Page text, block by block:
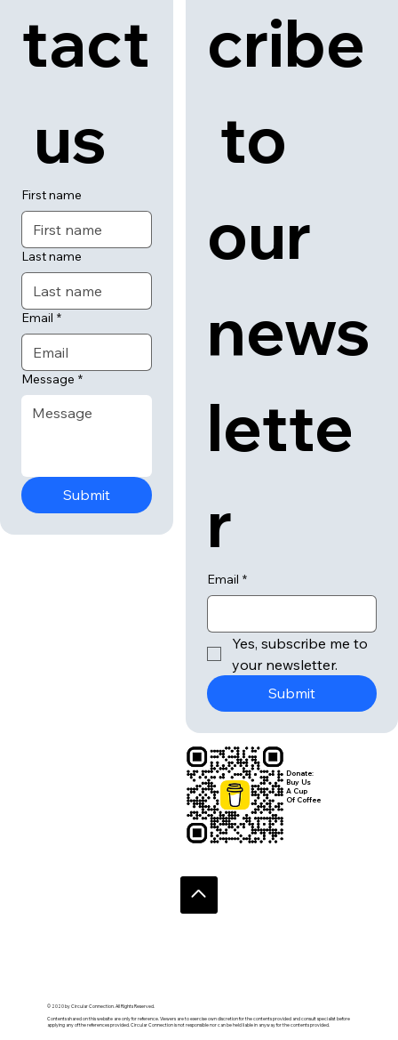
tact
us
First name
Last name
Email *
Message *
Submit
© 2020 by Circular Connection. All Rights Reserved.
Contents shared on this website are only for reference. Viewers are to exercise own discretion for the contents provided and consult specialist before
applying any of the references provided. Circular Connection is not responsible nor can be held liable in anyway for the contents provided.
cribe
to
our
news
lette
r
Email *
Yes, subscribe me to
your newsletter.
Submit
Donate:
Buy Us
A Cup
Of Coffee